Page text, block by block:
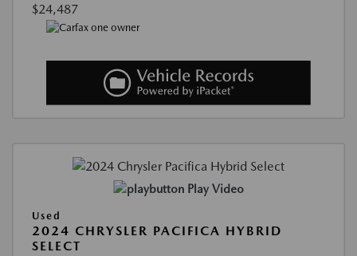
$24,487
Play Video
Used
2024 CHRYSLER PACIFICA HYBRID
SELECT